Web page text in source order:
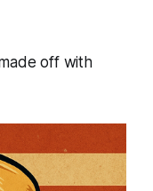
off with